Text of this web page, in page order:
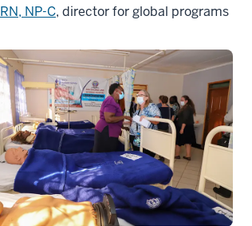
NP-C, director for global programs